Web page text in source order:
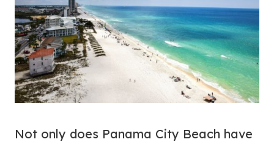
Not only does Panama City Beach have